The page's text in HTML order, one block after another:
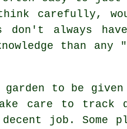
carefully,
don't always
than
garden to be
care to track
job. Some